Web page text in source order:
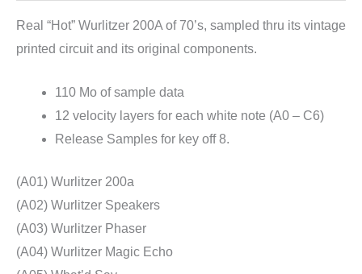
Real “Hot” Wurlitzer 200A of 70’s, sampled thru its vintage
printed circuit and its original components.
110 Mo of sample data
12 velocity layers for each white note (A0 – C6)
Release Samples for key off 8.
(A01) Wurlitzer 200a
(A02) Wurlitzer Speakers
(A03) Wurlitzer Phaser
(A04) Wurlitzer Magic Echo